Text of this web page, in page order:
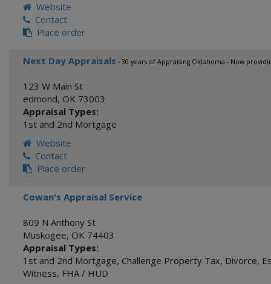
Website
Contact
Place order
Next Day Appraisals - 30 years of Appraising Oklahoma - Now
123 W Main St
edmond, OK 73003
Appraisal Types:
1st and 2nd Mortgage
Website
Contact
Place order
Cowan's Appraisal Service
809 N Anthony St
Muskogee, OK 74403
Appraisal Types:
1st and 2nd Mortgage, Challenge Property Tax, Divorce,
Witness, FHA / HUD